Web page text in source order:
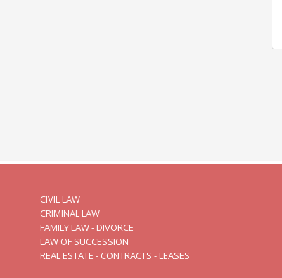
CIVIL LAW
CRIMINAL LAW
FAMILY LAW - DIVORCE
LAW OF SUCCESSION
REAL ESTATE - CONTRACTS - LEASES